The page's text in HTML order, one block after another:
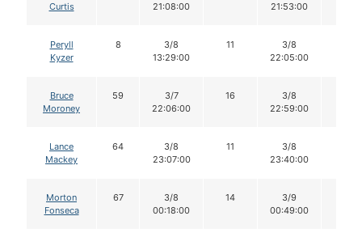
Curtis
21:08:00
21:53:00
Peryll
Kyzer
8
3/8
13:29:00
11
3/8
22:05:00
Bruce
Moroney
59
3/7
22:06:00
16
3/8
22:59:00
Lance
Mackey
64
3/8
23:07:00
11
3/8
23:40:00
Morton
Fonseca
67
3/8
00:18:00
14
3/9
00:49:00